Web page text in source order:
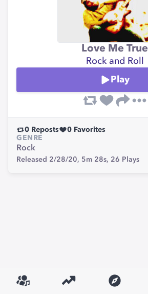
Love Me True
Rock and Roll
Play
0 Reposts 0 Favorites
GENRE
Rock
Released 2/28/20, 5m 28s, 26 Plays